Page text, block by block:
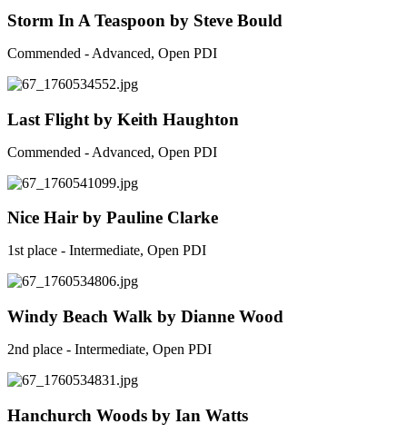
Storm In A Teaspoon by Steve Bould
Commended - Advanced, Open PDI
Last Flight by Keith Haughton
Commended - Advanced, Open PDI
Nice Hair by Pauline Clarke
1st place - Intermediate, Open PDI
Windy Beach Walk by Dianne Wood
2nd place - Intermediate, Open PDI
Hanchurch Woods by Ian Watts